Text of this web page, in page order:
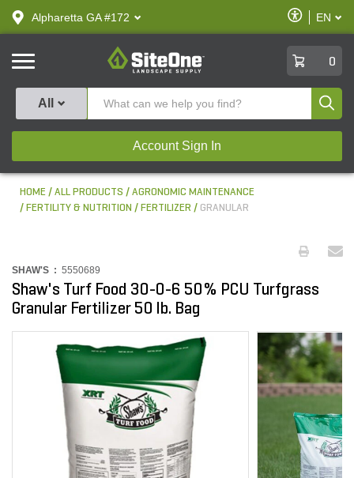
text.skipToContent
text.skipToNavigation
Alpharetta GA #172
Enable
Accessibility
EN
SiteOne
0
All
Account Sign In
HOME ALL PRODUCTS
AGRONOMIC MAINTENANCE
FERTILITY & NUTRITION
FERTILIZER GRANULAR
SHAW'S : 5550689
Shaw's Turf Food 30-0-6 50% PCU Turfgrass
Granular Fertilizer 50 lb. Bag